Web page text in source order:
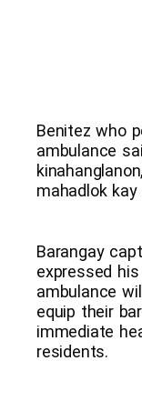
Benitez who
ambulance
mahadlok
Barangay
expressed
ambulance
equip their
immediate
residents.